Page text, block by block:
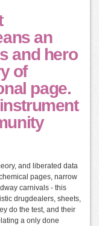
an
and hero
of
page.
and liberated data
pages, narrow
carnivals - this
drugdealers, sheets,
do the test, and their
a only done